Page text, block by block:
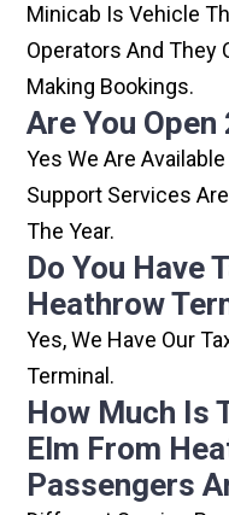
Minicab Is Vehicle
Operators And They
Making Bookings.
Are You
Yes We Are
Support Services
The Year.
Do You Have
Heathrow
Yes, We Have Our
Terminal.
How Much Is
Elm From
Passengers